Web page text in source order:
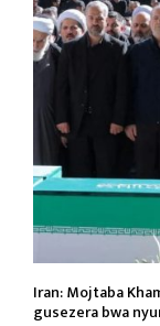
Iran: Mojtaba
gusezera bwa